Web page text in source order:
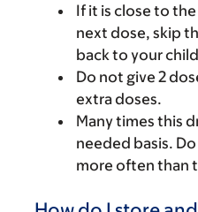
If it is close to
next dose, skip
back to your
Do not give 2
extra doses.
Many times this
needed basis.
more often than